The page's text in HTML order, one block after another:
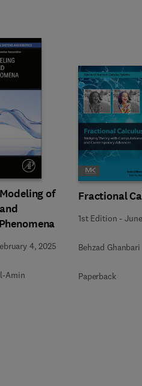
of
Transport Phenomena
4, 2025
Amin
Fractional
1st Edition -
Behzad Ghanbari
Paperback